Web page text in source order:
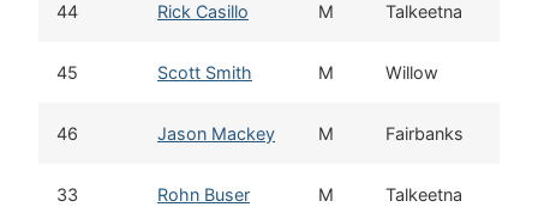
44 Rick Casillo M Talkeetna
45 Scott Smith M Willow
46 Jason Mackey M Fairbanks
33 Rohn Buser M Talkeetna